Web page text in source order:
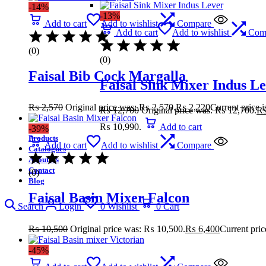
-13%
Add to cart
Add to wishlist
(0)
Faisal Sink Mixer Indus
₨12,700 Original price was: ₨ 12,700.
₨ 10,990.
Add to cart
Products
Catalogues
About Us
Contact
Blog
Search Login 0 Wishlist 0 Cart
-14%
Add to cart
Add to wishlist Compare
(0)
Faisal Bib Cock Margalla
₨2,570 Original price was: ₨ 2,570.₨2,220Current price
-39%
Add to cart
Add to wishlist Compare
(0)
Faisal Basin Mixer Falcon
₨10,500 Original price was: ₨ 10,500.₨ 6,400Current
-45%